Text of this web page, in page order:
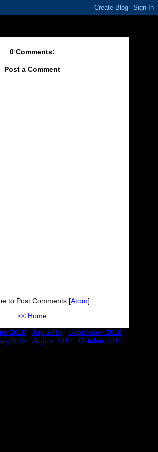
0 Comments:
Post a Comment
to Post Comments [Atom]
<< Home
2010 July 2010
September 2010
2012 August 2012 October 2012